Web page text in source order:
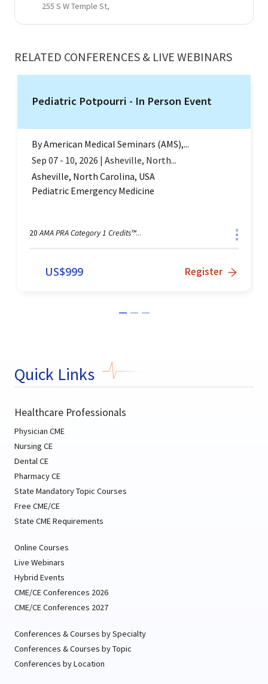
255 S W Temple St,
RELATED CONFERENCES & LIVE WEBINARS
Pediatric Potpourri - In Person Event
ByAmerican Medical Seminars (AMS),...
Sep 07 - 10, 2026 | Asheville, North...
Asheville, North Carolina, USA
Pediatric Emergency Medicine
20 AMA PRA Category 1 Credits™...
US$999 Register
Quick Links
Healthcare Professionals
Physician CME
Nursing CE
Dental CE
Pharmacy CE
State Mandatory Topic Courses
Free CME/CE
State CME Requirements
Online Courses
Live Webinars
Hybrid Events
CME/CE Conferences 2026
CME/CE Conferences 2027
Conferences & Courses by Specialty
Conferences & Courses by Topic
Conferences by Location